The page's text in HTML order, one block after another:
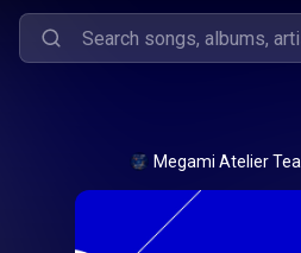
Megami Atelier Tea